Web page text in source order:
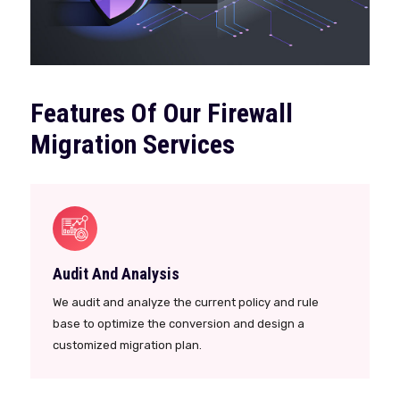
Features Of Our Firewall
Migration Services
Audit And Analysis
We audit and analyze the current policy and rule
base to optimize the conversion and design a
customized migration plan.